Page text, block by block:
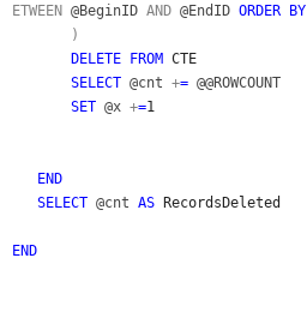
ETWEEN @BeginID AND @EndID ORDER BY
)
DELETE FROM CTE
SELECT @cnt += @@ROWCOUNT
SET @x +=1
END
SELECT @cnt AS RecordsDeleted
END